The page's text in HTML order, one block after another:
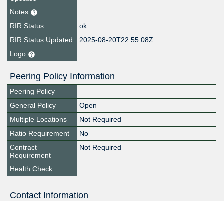
Notes
RIR Status
ok
RIR Status Updated
2025-08-20T22:55:08Z
Logo
Peering Policy Information
Peering Policy
General Policy
Open
Multiple Locations
Not Required
Ratio Requirement
No
Contract
Requirement
Not Required
Health Check
Contact Information